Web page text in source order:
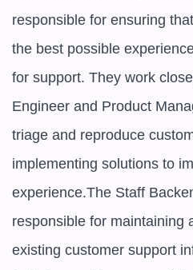
responsible for ensuring
the best possible
for support. They work
Engineer and Product
triage and reproduce
implementing solutions to
experience.The Staff
responsible for maintaining
existing customer support